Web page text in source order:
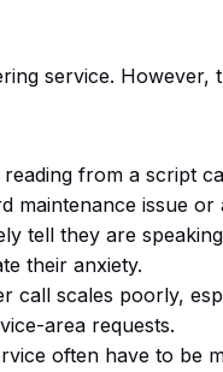
service. However,
from a script
issue or
tell they are
their anxiety.
call scales poorly,
area requests.
often have to be